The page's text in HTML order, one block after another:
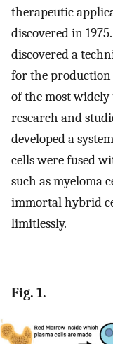
therapeutic
discovered in
discovered a
for the production
of the most
research and
developed a
cells were fused
such as myeloma
immortal hybrid
limitlessly.
Fig. 1.